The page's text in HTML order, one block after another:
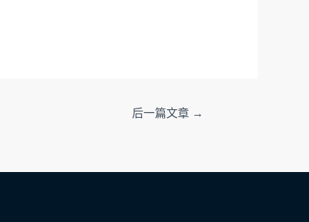
后一篇文章 →